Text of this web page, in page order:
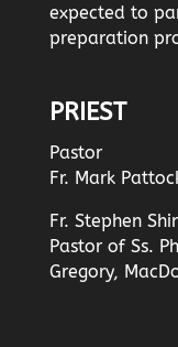
expected to
preparation
PRIEST
Pastor
Fr. Mark
Fr. Stephen
Pastor of Ss.
Gregory,